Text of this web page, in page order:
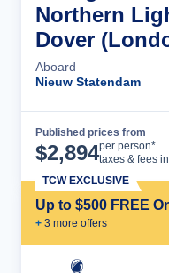
Northern
Dover
Aboard
Nieuw Statendam
Published prices from
$2,894per person*
taxes & fees
Up to $500 FREE
+ 3 more offers
TCW EXCLUSIVE